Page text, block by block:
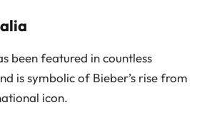
been featured in countless
is symbolic of Bieber’s rise from
icon.